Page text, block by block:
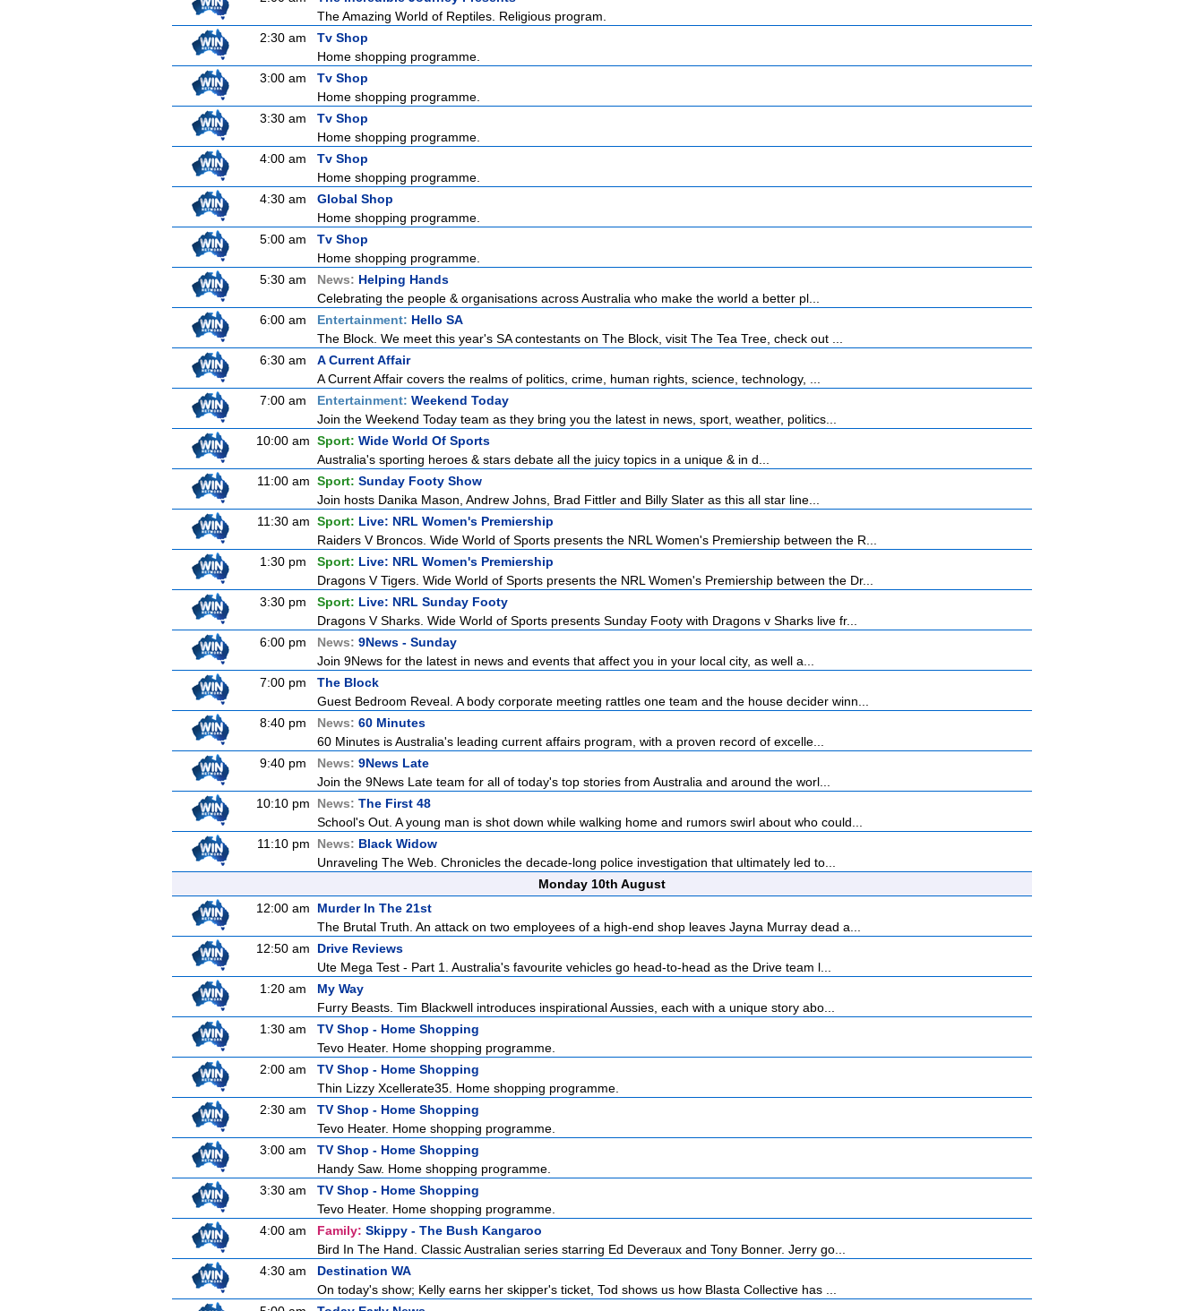
The Amazing World of Reptiles. Religious program.
2:30 am
Tv Shop
Home shopping programme.
3:00 am
Tv Shop
Home shopping programme.
3:30 am
Tv Shop
Home shopping programme.
4:00 am
Tv Shop
Home shopping programme.
4:30 am
Global Shop
Home shopping programme.
5:00 am
Tv Shop
Home shopping programme.
5:30 am
News: Helping Hands
Celebrating the people & organisations across Australia who make the world a better pl...
6:00 am
Entertainment: Hello SA
The Block. We meet this year's SA contestants on The Block, visit The Tea Tree, check out ...
6:30 am
A Current Affair
A Current Affair covers the realms of politics, crime, human rights, science, technology, ...
7:00 am
Entertainment: Weekend Today
Join the Weekend Today team as they bring you the latest in news, sport, weather, politics...
10:00 am Sport: Wide World Of Sports
Australia's sporting heroes & stars debate all the juicy topics in a unique & in d...
11:00 am Sport: Sunday Footy Show
Join hosts Danika Mason, Andrew Johns, Brad Fittler and Billy Slater as this all star line...
11:30 am Sport: Live: NRL Women's Premiership
Raiders V Broncos. Wide World of Sports presents the NRL Women's Premiership between the R...
1:30 pm
Sport: Live: NRL Women's Premiership
Dragons V Tigers. Wide World of Sports presents the NRL Women's Premiership between the Dr...
3:30 pm
Sport: Live: NRL Sunday Footy
Dragons V Sharks. Wide World of Sports presents Sunday Footy with Dragons v Sharks live fr...
6:00 pm
News: 9News - Sunday
Join 9News for the latest in news and events that affect you in your local city, as well a...
7:00 pm
The Block
Guest Bedroom Reveal. A body corporate meeting rattles one team and the house decider winn...
8:40 pm
News: 60 Minutes
60 Minutes is Australia's leading current affairs program, with a proven record of excelle...
9:40 pm
News: 9News Late
Join the 9News Late team for all of today's top stories from Australia and around the worl...
10:10 pm
News: The First 48
School's Out. A young man is shot down while walking home and rumors swirl about who could...
11:10 pm
News: Black Widow
Unraveling The Web. Chronicles the decade-long police investigation that ultimately led to...
Monday 10th August
12:00 am
Murder In The 21st
The Brutal Truth. An attack on two employees of a high-end shop leaves Jayna Murray dead a...
12:50 am
Drive Reviews
Ute Mega Test - Part 1. Australia's favourite vehicles go head-to-head as the Drive team l...
1:20 am
My Way
Furry Beasts. Tim Blackwell introduces inspirational Aussies, each with a unique story abo...
1:30 am
TV Shop - Home Shopping
Tevo Heater. Home shopping programme.
2:00 am
TV Shop - Home Shopping
Thin Lizzy Xcellerate35. Home shopping programme.
2:30 am
TV Shop - Home Shopping
Tevo Heater. Home shopping programme.
3:00 am
TV Shop - Home Shopping
Handy Saw. Home shopping programme.
3:30 am
TV Shop - Home Shopping
Tevo Heater. Home shopping programme.
4:00 am
Family: Skippy - The Bush Kangaroo
Bird In The Hand. Classic Australian series starring Ed Deveraux and Tony Bonner. Jerry go...
4:30 am
Destination WA
On today's show; Kelly earns her skipper's ticket, Tod shows us how Blasta Collective has ...